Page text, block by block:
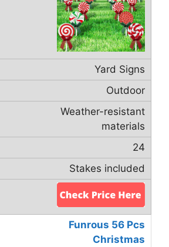
Yard Signs
Outdoor
Weather-resistant
materials
24
Stakes included
Funrous 56 Pcs
Christmas